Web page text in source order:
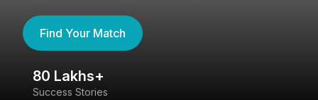
Find Your Match
80 Lakhs+
Success Stories